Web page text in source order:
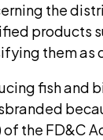
the
products
them as
fish and
the FD&C